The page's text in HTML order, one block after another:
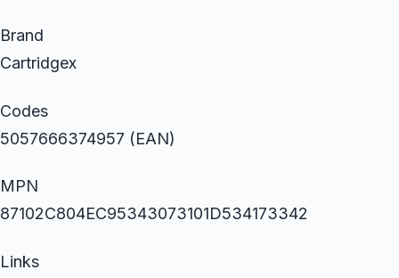
Brand
Cartridgex
Codes
5057666374957 (EAN)
MPN
87102C804EC95343073101D534173342
Links